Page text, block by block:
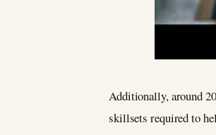
Additionally, around
skillsets required to